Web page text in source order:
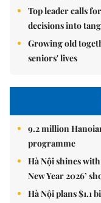
Top leader calls
decisions into
Growing old
seniors' lives
9.2 million
programme
Hà Nội shines
New Year 2026’
Hà Nội plans $1.1